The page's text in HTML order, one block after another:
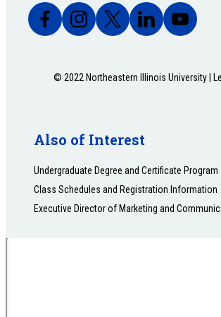
© 2022 Northeastern Illinois University |
Also of Interest
Undergraduate Degree and Certificate Program
Class Schedules and Registration Information
Executive Director of Marketing and